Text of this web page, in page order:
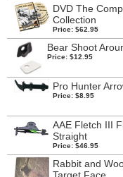
DVD The
Collection
Price: $62.95
Bear Shoot
Price: $12.95
Pro Hunter
Price: $8.95
AAE Fletch III
Straight
Price: $46.95
Rabbit and